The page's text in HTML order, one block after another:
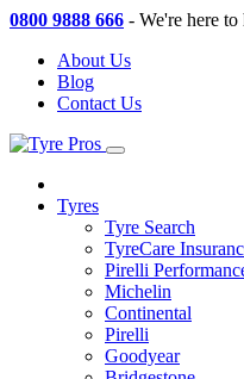
0800 9888 666 - We're here
About Us
Blog
Contact Us
Tyres
Tyre Search
TyreCare
Pirelli
Michelin
Continental
Pirelli
Goodyear